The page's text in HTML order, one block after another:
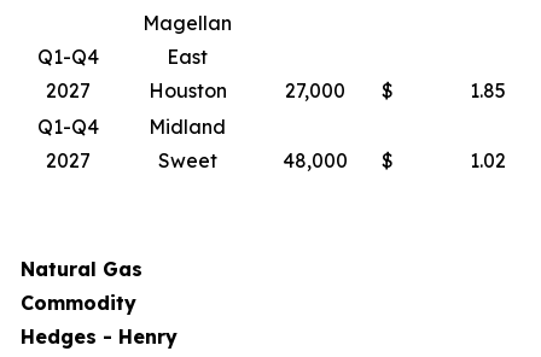
Q1-Q4
2027
Magellan
East
Houston
27,000 $
1.85
Q1-Q4
2027
Midland
Sweet
48,000 $ 1.02
Natural Gas
Commodity
Hedges - Henry